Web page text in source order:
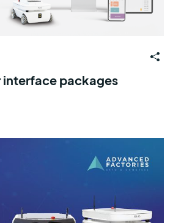
interface packages